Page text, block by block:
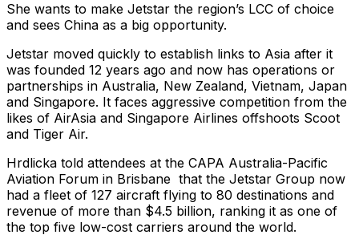
She wants to make Jetstar the region’s LCC of choice
and sees China as a big opportunity.
Jetstar moved quickly to establish links to Asia after it
was founded 12 years ago and now has operations or
partnerships in Australia, New Zealand, Vietnam, Japan
and Singapore. It faces aggressive competition from the
likes of AirAsia and Singapore Airlines offshoots Scoot
and Tiger Air.
Hrdlicka told attendees at the CAPA Australia-Pacific
Aviation Forum in Brisbane that the Jetstar Group now
had a fleet of 127 aircraft flying to 80 destinations and
revenue of more than $4.5 billion, ranking it as one of
the top five low-cost carriers around the world.